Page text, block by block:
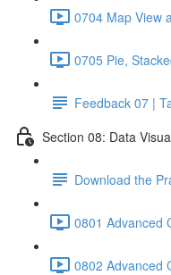
0704 Map View
0705 Pie,
Feedback 07 |
Section 08: Data
Download the
0801 Advanced
0802 Advanced